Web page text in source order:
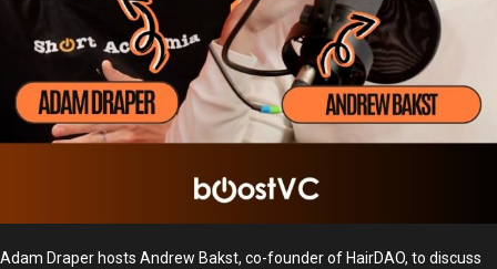
Adam Draper hosts Andrew Bakst, co-founder of HairDAO, to discuss